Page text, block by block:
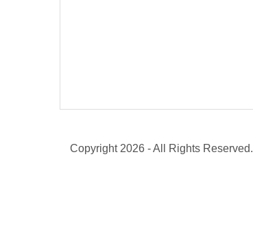
Copyright 2026 - All Rights Reserved.